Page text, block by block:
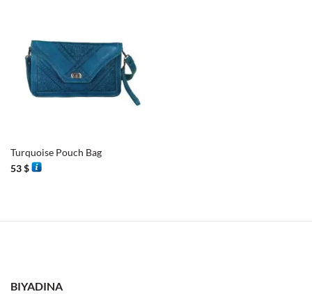
Turquoise Pouch Bag
53$
BIYADINA